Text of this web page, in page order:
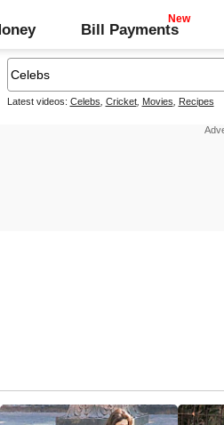
Bill Payments
Latest videos: Celebs Cricket, Movies Recipes